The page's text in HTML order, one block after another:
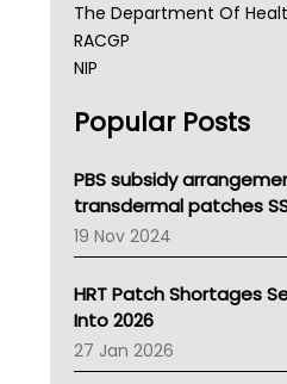
The Department Of
RACGP
NIP
NSW Health
Victoria Health
Tasmania News
Western Australia
SA Health
NT HEALTH
Pharmacy Board Of Ahpra
National Asthma Council
NT
Popular Posts
PBS subsidy
transdermal patches
19 Nov 2024
HRT Patch Shortages
Into 2026
27 Jan 2026